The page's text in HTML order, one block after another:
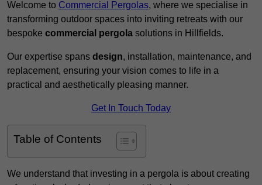
Welcome to Commercial Pergolas, where we specialise in
transforming outdoor spaces into inviting retreats with our
bespoke commercial pergola solutions in Hillfields.
Our expertise spans design, installation, maintenance, and
replacement, ensuring your vision comes to life in a
practical and aesthetically pleasing manner.
Get In Touch Today
Table of Contents
We understand that investing in a pergola is about creating